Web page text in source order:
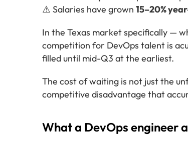
⚠️ Salaries have grown 15–20%
In the Texas market specifically —
competition for DevOps talent is
filled until mid-Q3 at the earliest.
The cost of waiting is not just the
competitive disadvantage that
What a DevOps engineer